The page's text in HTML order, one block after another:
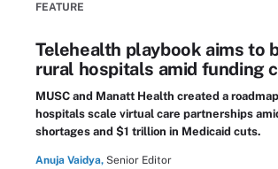
FEATURE
Telehealth playbook aims to
rural hospitals amid funding
MUSC and Manatt Health created a
hospitals scale virtual care partnerships
shortages and $1 trillion in Medicaid cuts.
Anuja Vaidya, Senior Editor